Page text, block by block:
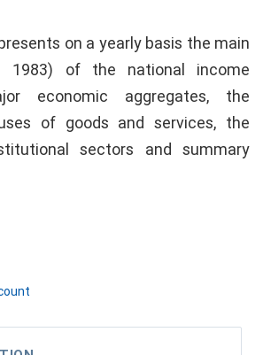
on a yearly basis the main
1983) of the national income
economic aggregates, the
of goods and services, the
sectors and summary